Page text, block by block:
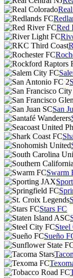
Red
San
Swarm
Stars FC
Sueño